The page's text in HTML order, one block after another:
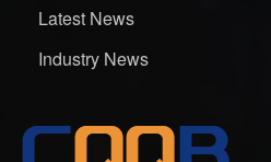
Latest News
Industry News